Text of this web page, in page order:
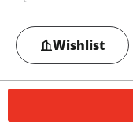
Wishlist